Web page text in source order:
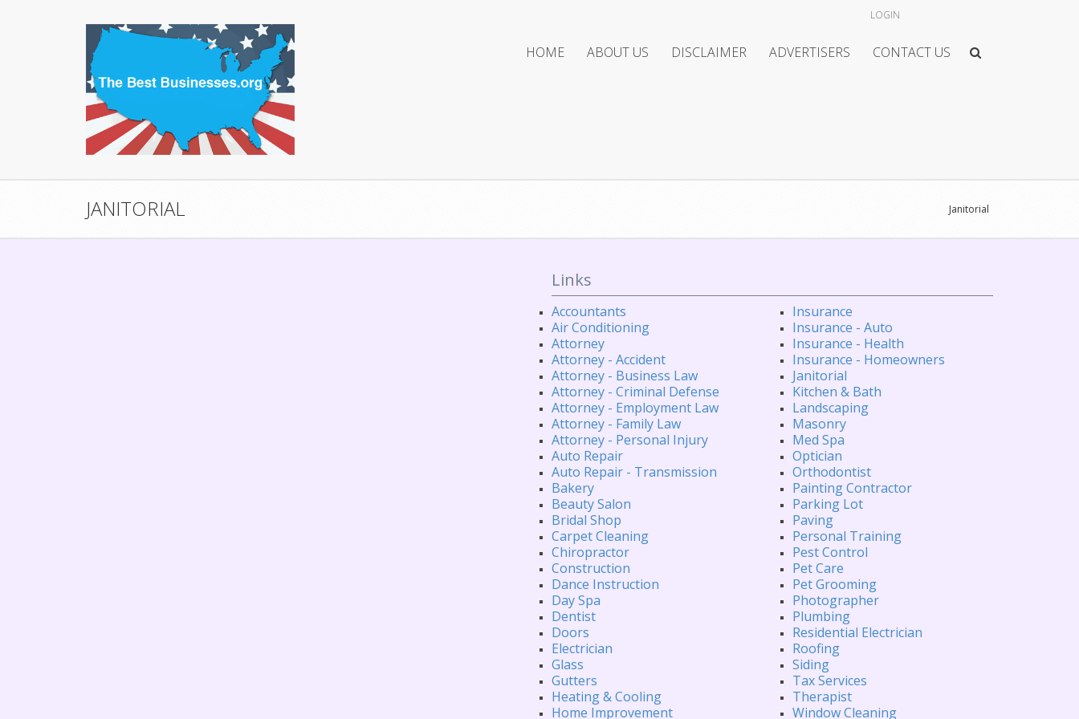
LOGIN
HOME ABOUT US DISCLAIMER ADVERTISERS CONTACT US
JANITORIAL Janitorial
Links
Accountants
Air Conditioning
Attorney
Attorney - Accident
Attorney - Business Law
Attorney - Criminal Defense
Attorney - Employment Law
Attorney - Family Law
Attorney - Personal Injury
Auto Repair
Auto Repair - Transmission
Bakery
Beauty Salon
Bridal Shop
Carpet Cleaning
Chiropractor
Construction
Dance Instruction
Day Spa
Dentist
Doors
Electrician
Glass
Gutters
Heating & Cooling
Home Improvement
Insurance
Insurance - Auto
Insurance - Health
Insurance - Homeowners
Janitorial
Kitchen & Bath
Landscaping
Masonry
Med Spa
Optician
Orthodontist
Painting Contractor
Parking Lot
Paving
Personal Training
Pest Control
Pet Care
Pet Grooming
Photographer
Plumbing
Residential Electrician
Roofing
Siding
Tax Services
Therapist
Window Cleaning